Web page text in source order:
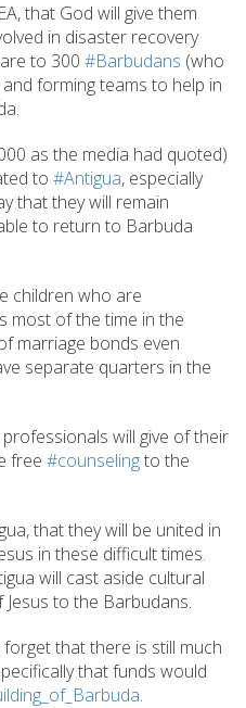
that God will give them
in disaster recovery
to 300 #Barbudans (who
forming teams to help in
as the media had quoted)
to #Antigua, especially
that they will remain
to return to Barbuda
children who are
most of the time in the
marriage bonds even
separate quarters in the
will give of their
free #counselingto the
that they will be united in
in these difficult times.
will cast aside cultural
to the Barbudans.
that there is still much
that funds would
.